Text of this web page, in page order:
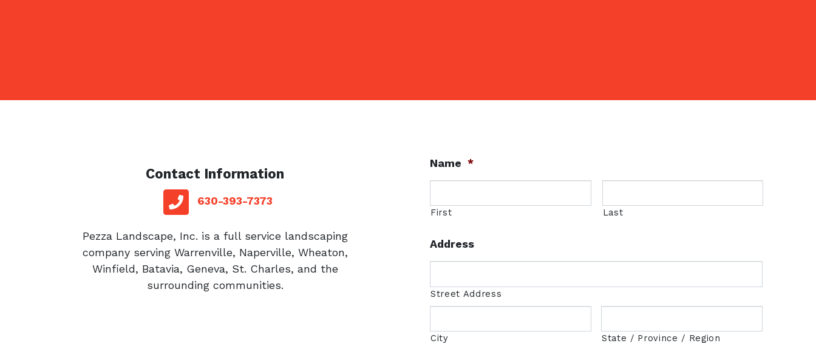
Contact Information
red square
telephone
630-393-7373
Pezza Landscape, Inc. is a full service landscaping
company serving Warrenville, Naperville, Wheaton,
Winfield, Batavia, Geneva, St. Charles, and the
surrounding communities.
Name *
First Last
Address
Street Address
City State / Province / Region